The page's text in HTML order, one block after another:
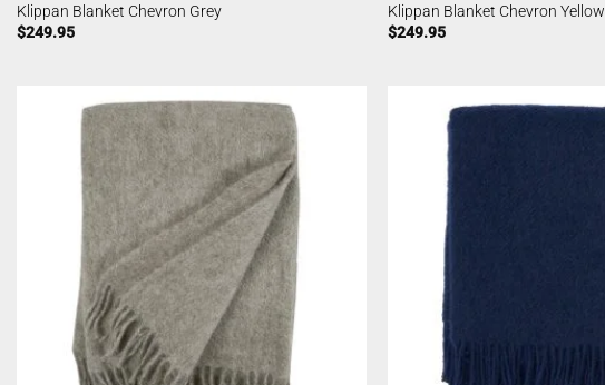
Klippan Blanket Chevron Grey
$249.95
Klippan Blanket Chevron Yellow
$249.95